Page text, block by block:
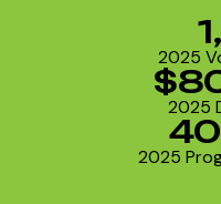
2025
2025
2025